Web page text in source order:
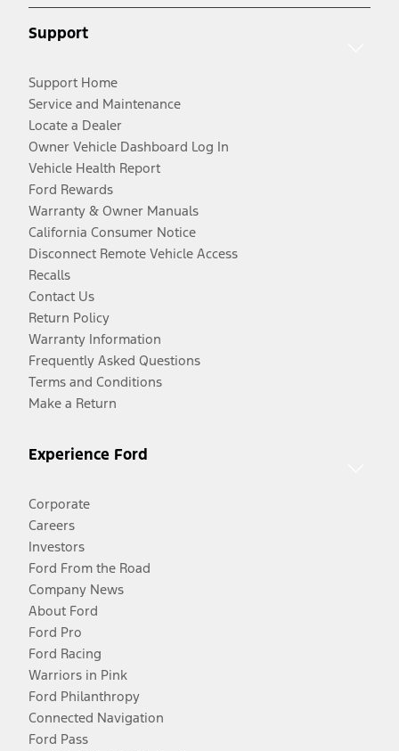
Support
Support Home
Service and Maintenance
Locate a Dealer
Owner Vehicle Dashboard Log In
Vehicle Health Report
Ford Rewards
Warranty & Owner Manuals
California Consumer Notice
Disconnect Remote Vehicle Access
Recalls
Contact Us
Return Policy
Warranty Information
Frequently Asked Questions
Terms and Conditions
Make a Return
Experience Ford
Corporate
Careers
Investors
Ford From the Road
Company News
About Ford
Ford Pro
Ford Racing
Warriors in Pink
Ford Philanthropy
Connected Navigation
Ford Pass